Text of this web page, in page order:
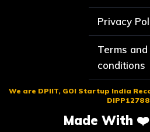
Privacy
Terms and
conditions
We are DPIIT, GOI Startup India
Made With ❤️